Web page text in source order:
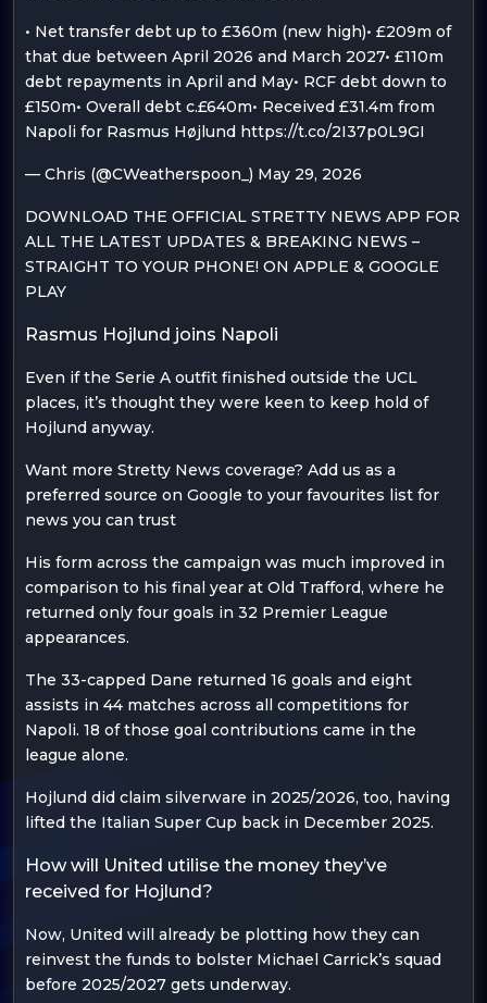
• Net transfer debt up to £360m (new high)• £209m of
that due between April 2026 and March 2027• £110m
debt repayments in April and May• RCF debt down to
£150m• Overall debt c.£640m• Received £31.4m from
Napoli for Rasmus Højlund https://t.co/2I37p0L9GI
— Chris (@CWeatherspoon_) May 29, 2026
DOWNLOAD THE OFFICIAL STRETTY NEWS APP FOR
ALL THE LATEST UPDATES & BREAKING NEWS –
STRAIGHT TO YOUR PHONE! ON APPLE & GOOGLE
PLAY
Rasmus Hojlund joins Napoli
Even if the Serie A outfit finished outside the UCL
places, it’s thought they were keen to keep hold of
Hojlund anyway.
Want more Stretty News coverage? Add us as a
preferred source on Google to your favourites list for
news you can trust
His form across the campaign was much improved in
comparison to his final year at Old Trafford, where he
returned only four goals in 32 Premier League
appearances.
The 33-capped Dane returned 16 goals and eight
assists in 44 matches across all competitions for
Napoli. 18 of those goal contributions came in the
league alone.
Hojlund did claim silverware in 2025/2026, too, having
lifted the Italian Super Cup back in December 2025.
How will United utilise the money they’ve
received for Hojlund?
Now, United will already be plotting how they can
reinvest the funds to bolster Michael Carrick’s squad
before 2025/2027 gets underway.